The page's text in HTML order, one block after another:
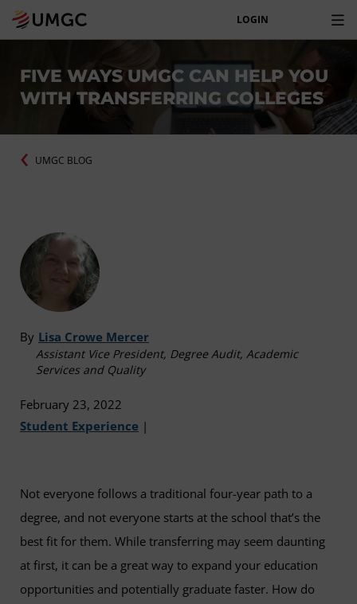
LOGIN
FIVE WAYS UMGC CAN HELP YOU
WITH TRANSFERRING COLLEGES
UMGC BLOG
By Lisa Crowe Mercer
Assistant Vice President, Degree Audit, Academic
Services and Quality
February 23, 2022
Student Experience |
Not everyone follows a traditional four-year path to a
degree, and not everyone starts at the school that’s the
best fit for them. While transferring may seem daunting
at first, it can be a great way to expand your education
opportunities and potentially graduate faster. How do